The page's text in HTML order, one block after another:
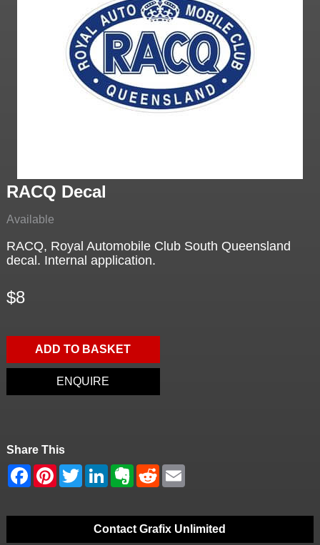
RACQ Decal
Available
RACQ, Royal Automobile Club South Queensland
decal. Internal application.
$8
ADD TO BASKET
ENQUIRE
Share This
Contact Grafix Unlimited